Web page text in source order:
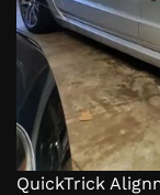
QuickTrick